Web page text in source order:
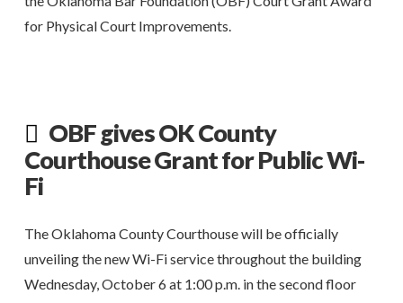
for Physical Court Improvements.
OBF gives OK County
Courthouse Grant for Public Wi-
Fi
The Oklahoma County Courthouse will be officially
unveiling the new Wi-Fi service throughout the building
Wednesday, October 6 at 1:00 p.m. in the second floor